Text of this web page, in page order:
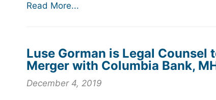
Read More...
Luse Gorman is Legal Counsel
Merger with Columbia Bank,
December 4, 2019